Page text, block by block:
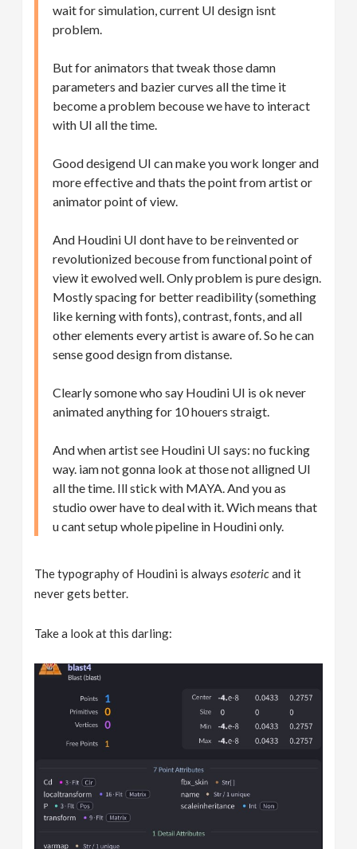
wait for simulation, current UI design isnt
problem.
But for animators that tweak those damn
parameters and bazier curves all the time it
become a problem becouse we have to interact
with UI all the time.
Good desigend UI can make you work longer and
more effective and thats the point from artist or
animator point of view.
And Houdini UI dont have to be reinvented or
revolutionized becouse from functional point of
view it ewolved well. Only problem is pure design.
Mostly spacing for better readibility (something
like kerning with fonts), contrast, fonts, and all
other elements every artist is aware of. So he can
sense good design from distanse.
Clearly somone who say Houdini UI is ok never
animated anything for 10 houers straigt.
And when artist see Houdini UI says: no fucking
way. iam not gonna look at those not alligned UI
all the time. Ill stick with MAYA. And you as
studio ower have to deal with it. Wich means that
u cant setup whole pipeline in Houdini only.
The typography of Houdini is alwaysesotericand it
never gets better.
Take a look at this darling: